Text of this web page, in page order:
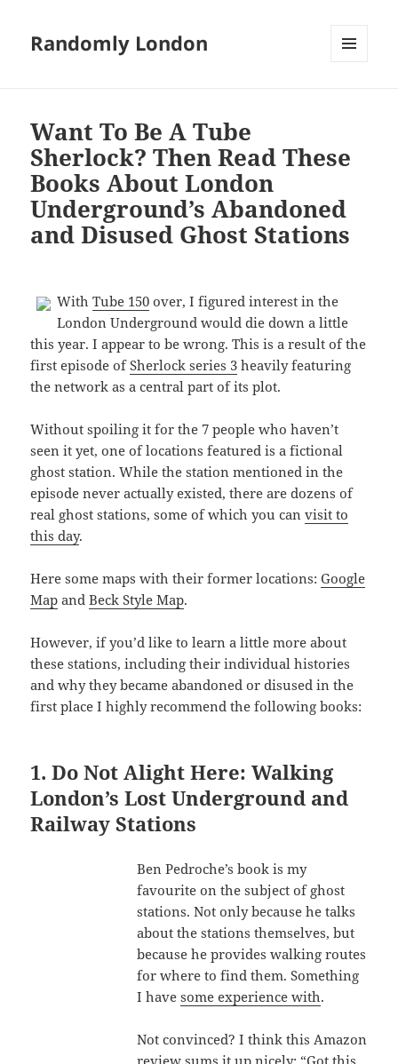
Randomly London
Want To Be A Tube
Sherlock? Then Read These
Books About London
Underground’s Abandoned
and Disused Ghost Stations
WithTube 150 over, I figured interest in the
London Underground would die down a little
this year. I appear to be wrong. This is a result of the
first episode ofSherlock series 3 heavily featuring
the network as a central part of its plot.
Without spoiling it for the 7 people who haven’t
seen it yet, one of locations featured is a fictional
ghost station. While the station mentioned in the
episode never actually existed, there are dozens of
real ghost stations, some of which you canvisit to
this day.
Here some maps with their former locations:Google
Map andBeck Style Map.
However, if you’d like to learn a little more about
these stations, including their individual histories
and why they became abandoned or disused in the
first place I highly recommend the following books:
1. Do Not Alight Here: Walking
London’s Lost Underground and
Railway Stations
Ben Pedroche’s book is my
favourite on the subject of ghost
stations. Not only because he talks
about the stations themselves, but
because he provides walking routes
for where to find them. Something
I havesome experience with.
Not convinced? I think this Amazon